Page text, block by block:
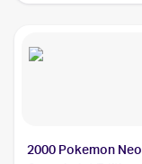
2000 Pokemon Neo